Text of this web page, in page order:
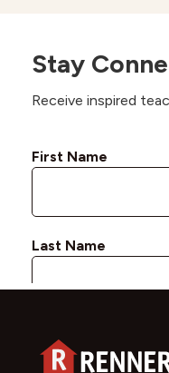
Stay
Receive inspired